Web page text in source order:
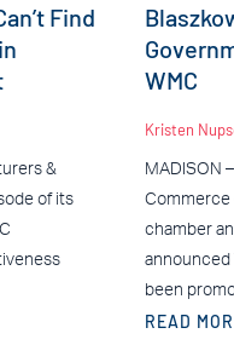
Find
&
of its
WMC
Kristen
MADISON
Commerce
chamber
announced
been
READ